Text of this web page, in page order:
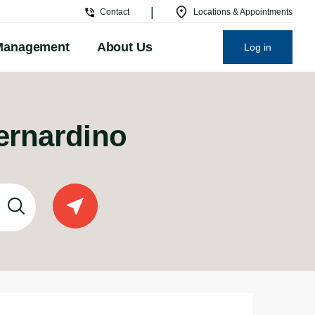
Contact Locations & Appointments
About Us Log in